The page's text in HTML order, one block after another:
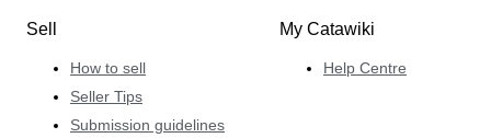
Sell
How to sell
Seller Tips
Submission guidelines
My Catawiki
Help Centre